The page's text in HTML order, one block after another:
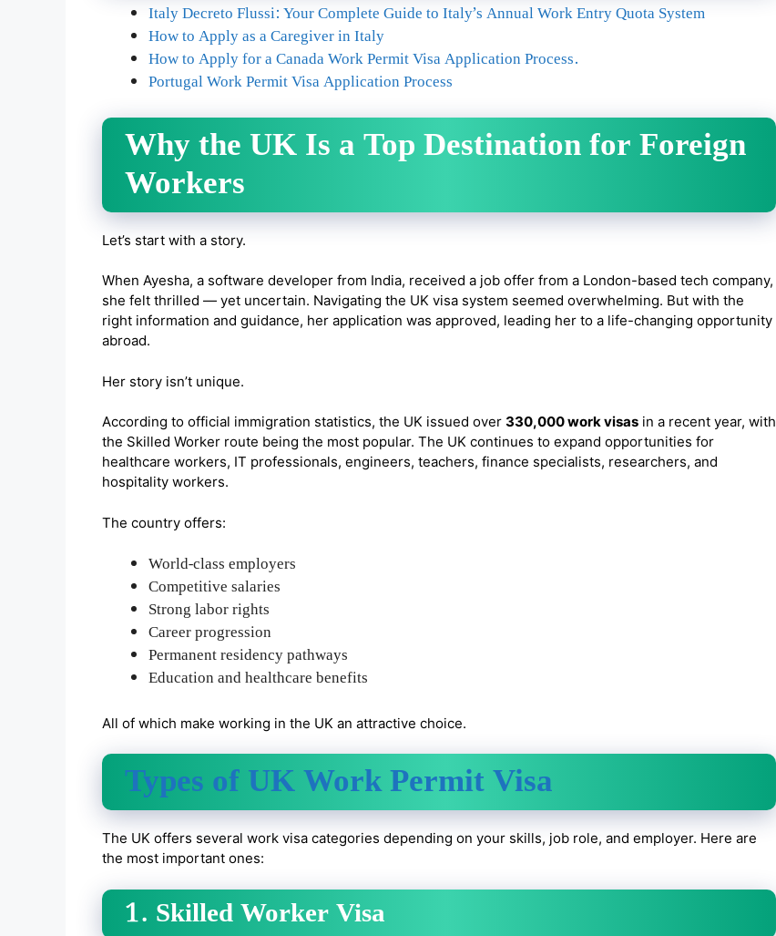
Italy Decreto Flussi: Your Complete Guide to Italy’s Annual Work Entry Quota System
How to Apply as a Caregiver in Italy
How to Apply for a Canada Work Permit Visa Application Process.
Portugal Work Permit Visa Application Process
Why the UK Is a Top Destination for Foreign
Workers
Let’s start with a story.
When Ayesha, a software developer from India, received a job offer from a London-based tech company,
she felt thrilled — yet uncertain. Navigating the UK visa system seemed overwhelming. But with the
right information and guidance, her application was approved, leading her to a life-changing opportunity
abroad.
Her story isn’t unique.
According to official immigration statistics, the UK issued over 330,000 work visas in a recent year, with
the Skilled Worker route being the most popular. The UK continues to expand opportunities for
healthcare workers, IT professionals, engineers, teachers, finance specialists, researchers, and
hospitality workers.
The country offers:
World-class employers
Competitive salaries
Strong labor rights
Career progression
Permanent residency pathways
Education and healthcare benefits
All of which make working in the UK an attractive choice.
Types of UK Work Permit Visa
The UK offers several work visa categories depending on your skills, job role, and employer. Here are
the most important ones:
1. Skilled Worker Visa